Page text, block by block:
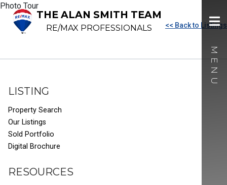
THE ALAN SMITH TEAM
RE/MAX PROFESSIONALS
Photo Tour
<< Back to Listings
LISTING
Property Search
Our Listings
Sold Portfolio
Digital Brochure
RESOURCES